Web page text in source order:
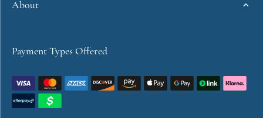
About
Payment Types Offered